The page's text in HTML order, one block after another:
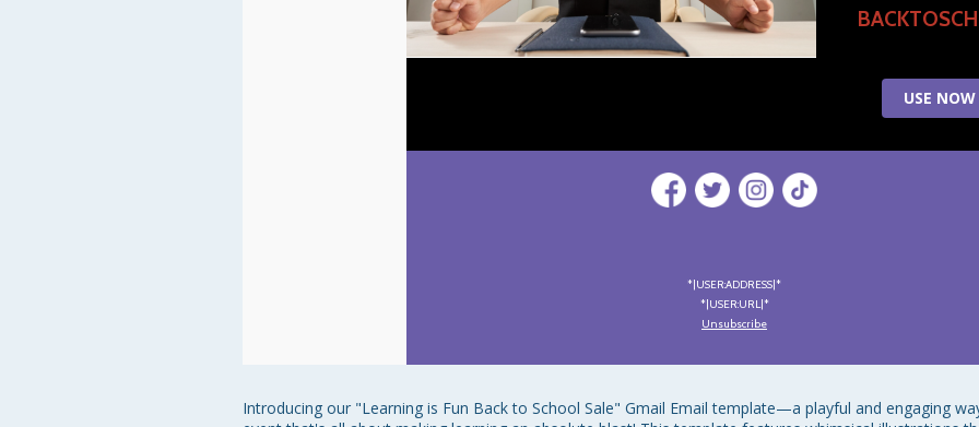
USE NOW
*|USER:ADDRESS|*
*|USER:URL|*
Unsubscribe
Introducing our "Learning is Fun Back to School Sale" Gmail Email template—a playful and engaging